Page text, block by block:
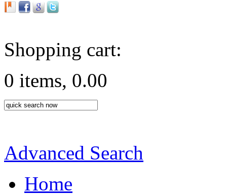
Shopping cart:
0 items, 0.00
Advanced Search
Home